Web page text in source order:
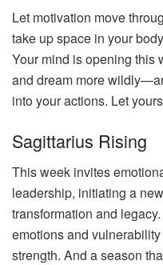
Let motivation move
take up space in your
Your mind is opening this
and dream more
into your actions. Let
Sagittarius Rising
This week invites
leadership, initiating a
transformation and
emotions and
strength. And a season